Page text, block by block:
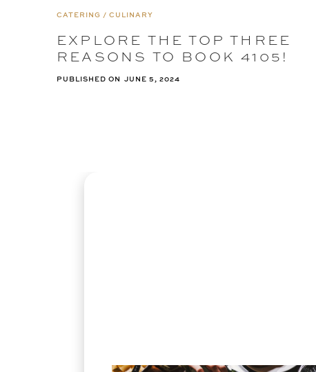
CATERING / CULINARY
EXPLORE THE TOP THREE
REASONS TO BOOK 4105!
PUBLISHED ON JUNE 5, 2024